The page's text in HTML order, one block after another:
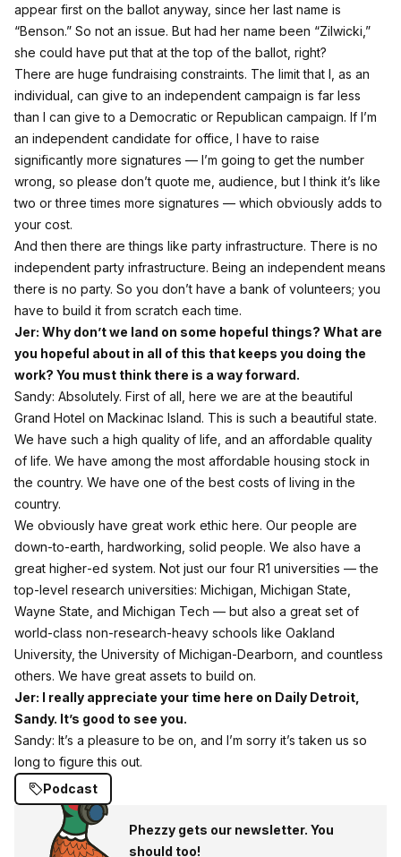
appear first on the ballot anyway, since her last name is
“Benson.” So not an issue. But had her name been “Zilwicki,”
she could have put that at the top of the ballot, right?
There are huge fundraising constraints. The limit that I, as an
individual, can give to an independent campaign is far less
than I can give to a Democratic or Republican campaign. If I’m
an independent candidate for office, I have to raise
significantly more signatures — I’m going to get the number
wrong, so please don’t quote me, audience, but I think it’s like
two or three times more signatures — which obviously adds to
your cost.
And then there are things like party infrastructure. There is no
independent party infrastructure. Being an independent means
there is no party. So you don’t have a bank of volunteers; you
have to build it from scratch each time.
Jer: Why don’t we land on some hopeful things? What are
you hopeful about in all of this that keeps you doing the
work? You must think there is a way forward.
Sandy: Absolutely. First of all, here we are at the beautiful
Grand Hotel on Mackinac Island. This is such a beautiful state.
We have such a high quality of life, and an affordable quality
of life. We have among the most affordable housing stock in
the country. We have one of the best costs of living in the
country.
We obviously have great work ethic here. Our people are
down‑to‑earth, hardworking, solid people. We also have a
great higher‑ed system. Not just our four R1 universities — the
top‑level research universities: Michigan, Michigan State,
Wayne State, and Michigan Tech — but also a great set of
world‑class non‑research‑heavy schools like Oakland
University, the University of Michigan‑Dearborn, and countless
others. We have great assets to build on.
Jer: I really appreciate your time here on Daily Detroit,
Sandy. It’s good to see you.
Sandy: It’s a pleasure to be on, and I’m sorry it’s taken us so
long to figure this out.
Podcast
Phezzy gets our newsletter. You
should too!